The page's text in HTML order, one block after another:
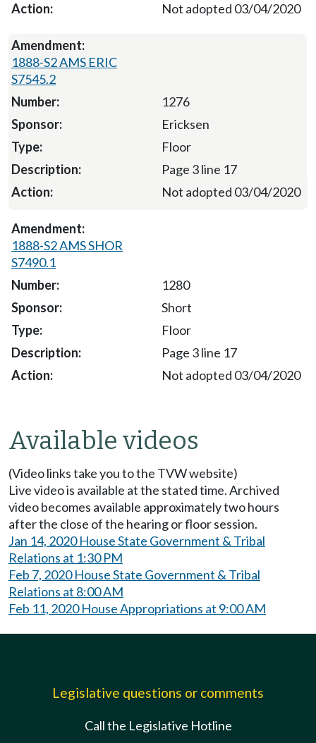
Not adopted 03/04/2020
1888-S2 AMS ERIC
S7545.2
1276
Ericksen
Floor
Page 3 line 17
Not adopted 03/04/2020
1888-S2 AMS SHOR
S7490.1
1280
Short
Floor
Page 3 line 17
Not adopted 03/04/2020
Available videos
(Video links take you to the TVW website)
Live video is available at the stated time. Archived
video becomes available approximately two hours
after the close of the hearing or floor session.
Jan 14, 2020 House State Government & Tribal
Relations at 1:30 PM
Feb 7, 2020 House State Government & Tribal
Relations at 8:00 AM
Feb 11, 2020 House Appropriations at 9:00 AM
Legislative questions or comments
Call the Legislative Hotline